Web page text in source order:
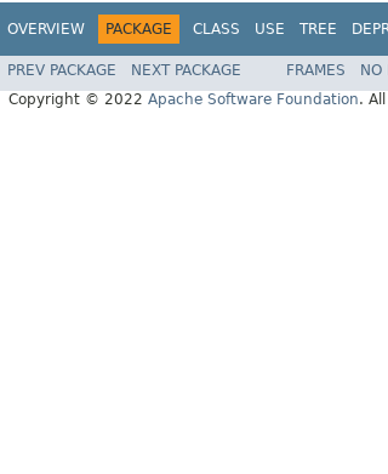
OVERVIEW PACKAGE CLASS USE TREE
PREV PACKAGE NEXT PACKAGE FRAMES NO
Copyright © 2022 Apache Software Foundation.